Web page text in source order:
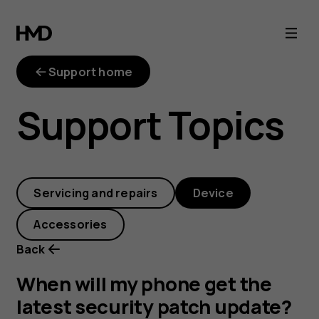
When
will
my
phone
get
the
latest
security
Support home
Support Topics
Servicing and repairs Device
Accessories
Back
When will my phone get the
latest security patch update?